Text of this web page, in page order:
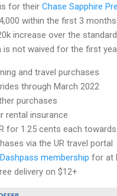
for their Chase Sapphire
within the first 3
increase over the
is not waived for the first
and travel purchases
through March 2022
purchases
rental insurance
for 1.25 cents each
via the UR travel portal
Dashpass membership for at
delivery on $12+